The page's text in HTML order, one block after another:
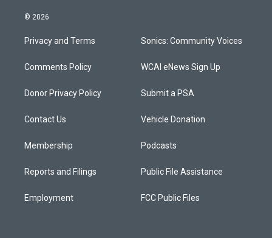
© 2026
Privacy and Terms
Comments Policy
Donor Privacy Policy
Contact Us
Membership
Reports and Filings
Employment
Sonics: Community Voices
WCAI eNews Sign Up
Submit a PSA
Vehicle Donation
Podcasts
Public File Assistance
FCC Public Files